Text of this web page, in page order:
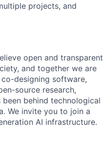
projects, and
open and transparent
and together we are
designing software,
source research,
behind technological
We invite you to join a
AI infrastructure.